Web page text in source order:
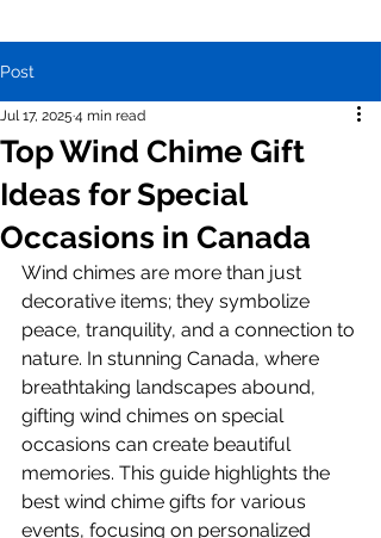
Post
Top Wind Chime Gift
Ideas for Special
Occasions in Canada
Jul 17, 2025 4 min read
Wind chimes are more than just
decorative items; they symbolize
peace, tranquility, and a connection to
nature. In stunning Canada, where
breathtaking landscapes abound,
gifting wind chimes on special
occasions can create beautiful
memories. This guide highlights the
best wind chime gifts for various
events, focusing on personalized